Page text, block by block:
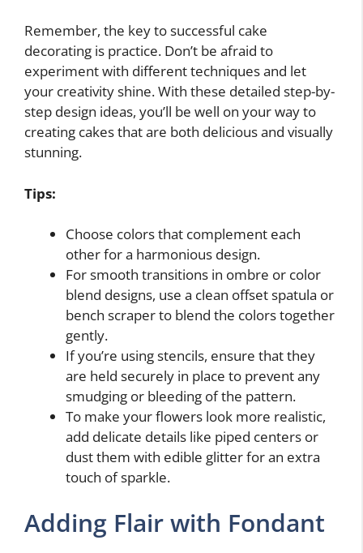
Remember, the key to successful cake
decorating is practice. Don’t be afraid to
experiment with different techniques and let
your creativity shine. With these detailed step-by-
step design ideas, you’ll be well on your way to
creating cakes that are both delicious and visually
stunning.
Tips:
Choose colors that complement each
other for a harmonious design.
For smooth transitions in ombre or color
blend designs, use a clean offset spatula or
bench scraper to blend the colors together
gently.
If you’re using stencils, ensure that they
are held securely in place to prevent any
smudging or bleeding of the pattern.
To make your flowers look more realistic,
add delicate details like piped centers or
dust them with edible glitter for an extra
touch of sparkle.
Adding Flair with Fondant